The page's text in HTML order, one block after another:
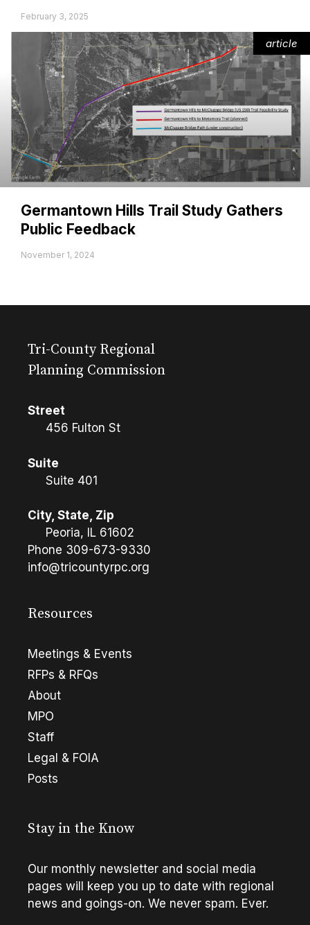
February 3, 2025
article
Germantown Hills Trail Study Gathers
Public Feedback
November 1, 2024
Tri-County Regional
Planning Commission
Street
456 Fulton St
Suite
Suite 401
City, State, Zip
Peoria, IL 61602
Phone 309-673-9330
info@tricountyrpc.org
Resources
Meetings & Events
RFPs & RFQs
About
MPO
Staff
Legal & FOIA
Posts
Stay in the Know
Our monthly newsletter and social media
pages will keep you up to date with regional
news and goings-on. We never spam. Ever.